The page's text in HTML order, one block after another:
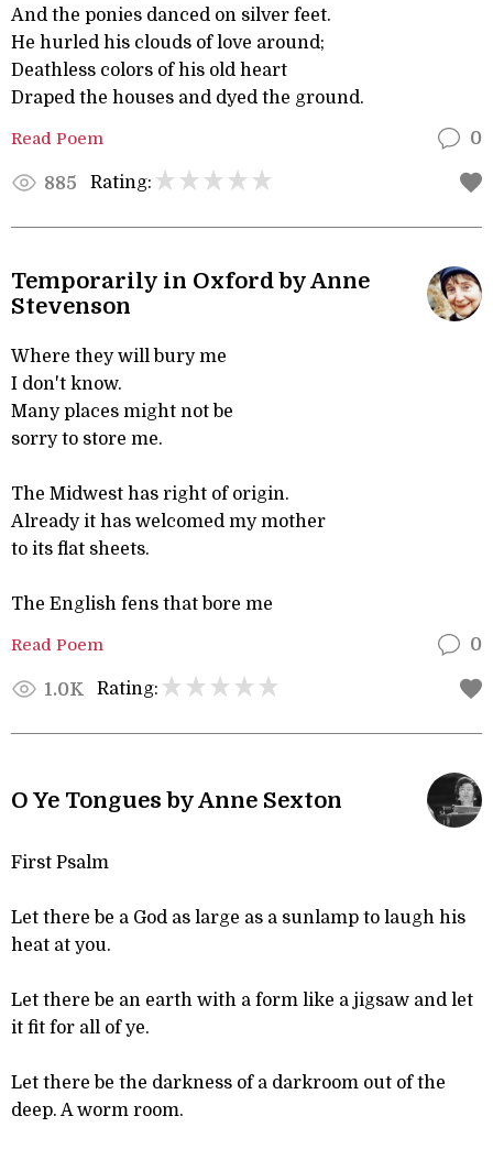
And the ponies danced on silver feet.
He hurled his clouds of love around;
Deathless colors of his old heart
Draped the houses and dyed the ground.
Read Poem 0
885 Rating:
Temporarily in Oxford by Anne
Stevenson
Where they will bury me
I don't know.
Many places might not be
sorry to store me.
The Midwest has right of origin.
Already it has welcomed my mother
to its flat sheets.
The English fens that bore me
Read Poem 0
1.0K Rating:
O Ye Tongues by Anne Sexton
First Psalm
Let there be a God as large as a sunlamp to laugh his
heat at you.
Let there be an earth with a form like a jigsaw and let
it fit for all of ye.
Let there be the darkness of a darkroom out of the
deep. A worm room.